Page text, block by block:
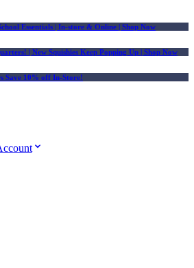
Essentials | In-store & Online | Shop Now
| New Squishies Keep Popping Up | Shop Now
Save 10% off In-Store!